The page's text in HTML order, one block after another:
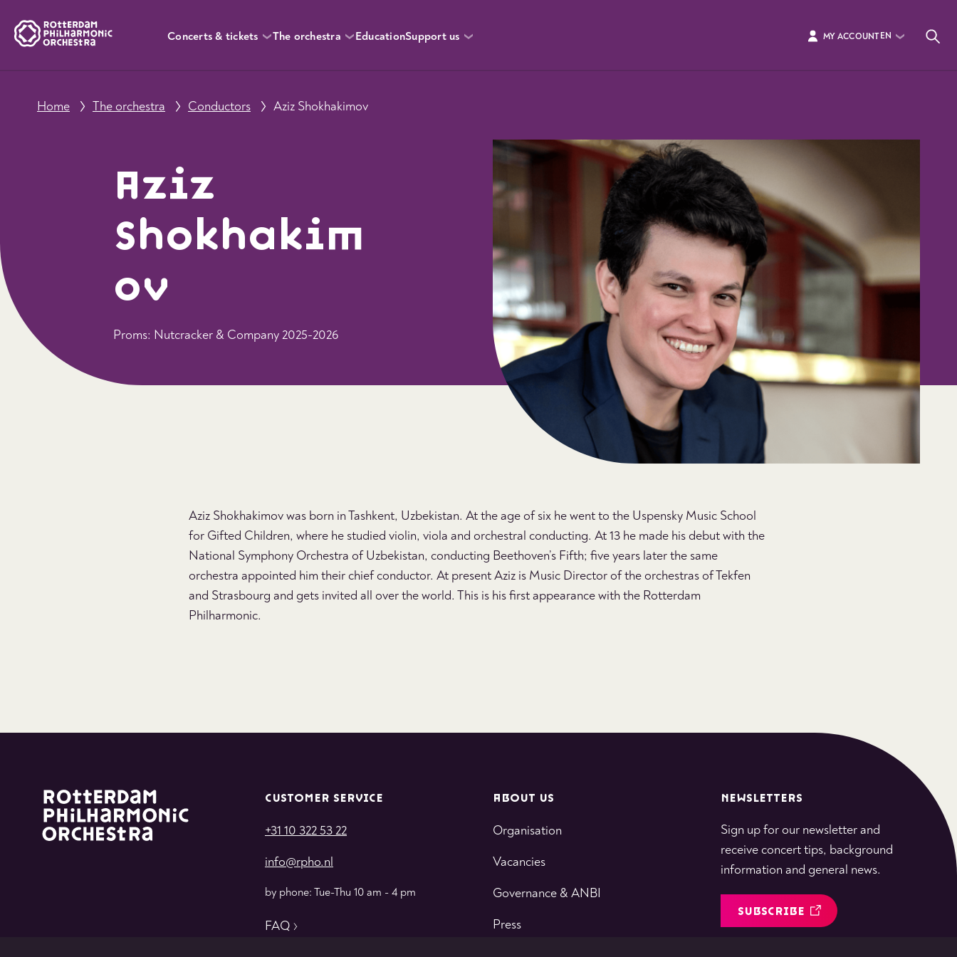
Concerts & tickets The orchestra EducationSupport us MY ACCOUNTEN
Home The orchestra Conductors Aziz Shokhakimov
Aziz
Shokhakim
ov
Proms: Nutcracker & Company 2025-2026
Aziz Shokhakimov was born in Tashkent, Uzbekistan. At the age of six he went to the Uspensky Music School
for Gifted Children, where he studied violin, viola and orchestral conducting. At 13 he made his debut with the
National Symphony Orchestra of Uzbekistan, conducting Beethoven’s Fifth; five years later the same
orchestra appointed him their chief conductor. At present Aziz is Music Director of the orchestras of Tekfen
and Strasbourg and gets invited all over the world. This is his first appearance with the Rotterdam
Philharmonic.
CUSTOMER SERVICE
+31 10 322 53 22
info@rpho.nl
by phone: Tue-Thu 10 am - 4 pm
FAQ
ABOUT US
Organisation
Vacancies
Governance & ANBI
Press
NEWSLETTERS
Sign up for our newsletter and
receive concert tips, background
information and general news.
SUBSCRIBE